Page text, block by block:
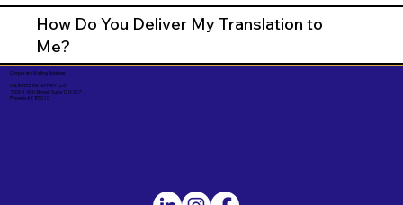
How Do You Deliver My Translation to
Me?
Corporate Mailing Address:
UNLIMITED INK NOTARY LLC
7000 N. 16th Street, Suite 120-507
Phoenix AZ 85020